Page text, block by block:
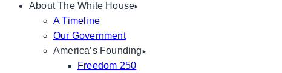
About The White House
A Timeline
Our Government
America’s Founding
Freedom 250